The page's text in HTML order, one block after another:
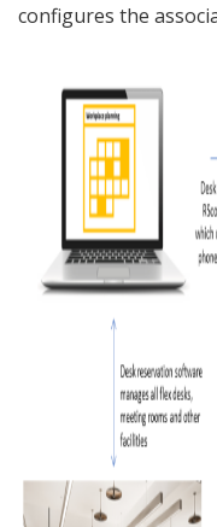
configures the